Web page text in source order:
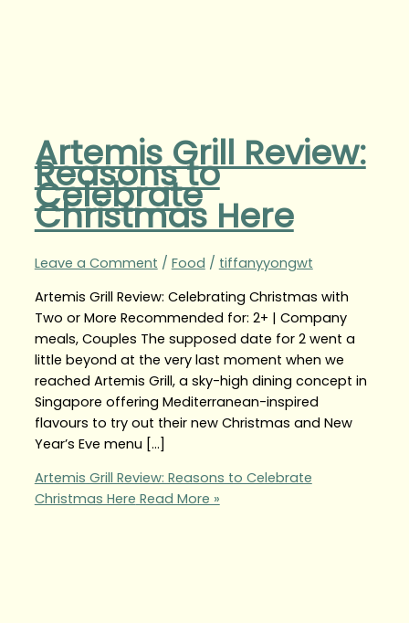
Artemis Grill Review:
Reasons to
Celebrate
Christmas Here
Leave a Comment / Food / tiffanyyongwt
Artemis Grill Review: Celebrating Christmas with
Two or More Recommended for: 2+ | Company
meals, Couples The supposed date for 2 went a
little beyond at the very last moment when we
reached Artemis Grill, a sky-high dining concept in
Singapore offering Mediterranean-inspired
flavours to try out their new Christmas and New
Year’s Eve menu […]
Artemis Grill Review: Reasons to Celebrate
Christmas Here Read More »